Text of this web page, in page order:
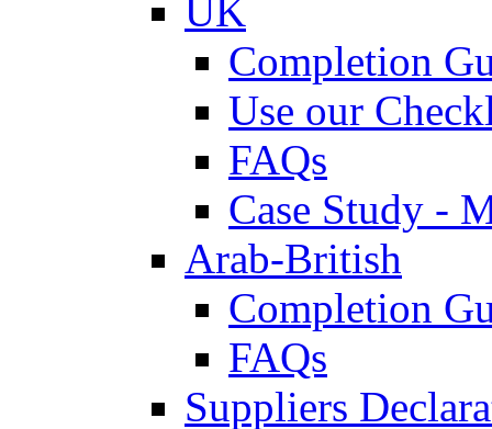
UK
Completion
Use our
FAQs
Case Study -
Arab-British
Completion
FAQs
Suppliers